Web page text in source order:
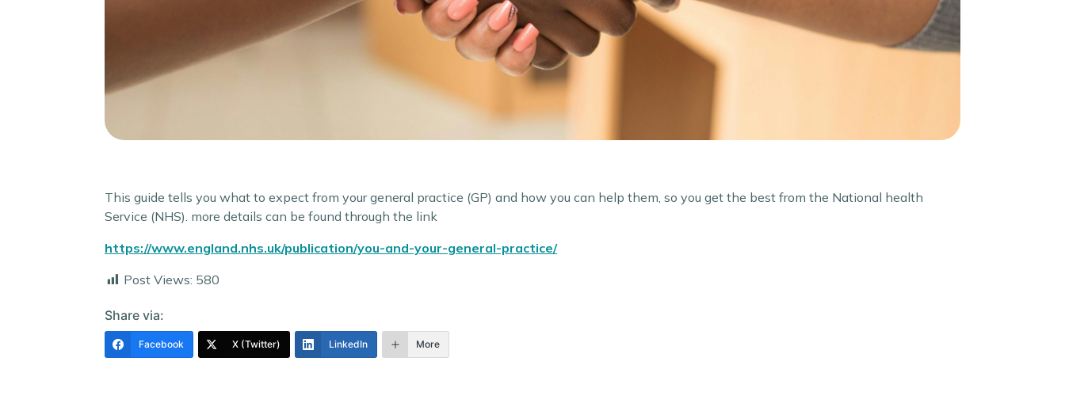
This guide tells you what to expect from your general practice (GP) and how you can help them, so you get the best from the National health
Service (NHS). more details can be found through the link
https://www.england.nhs.uk/publication/you-and-your-general-practice/
Post Views: 580
Share via:
Facebook X (Twitter) LinkedIn More